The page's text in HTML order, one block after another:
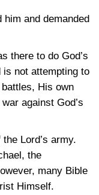
him and demanded
there to do God’s
is not attempting to
His own
against God’s
Lord’s army.
the
many Bible
Himself.